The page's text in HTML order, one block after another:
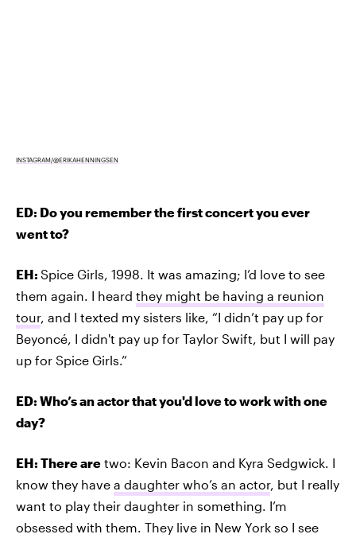
INSTAGRAM/@ERIKAHENNINGSEN
ED: Do you remember the first concert you ever
went to?
EH: Spice Girls, 1998. It was amazing; I’d love to see
them again. I heard they might be having a reunion
tour, and I texted my sisters like, “I didn’t pay up for
Beyoncé, I didn't pay up for Taylor Swift, but I will pay
up for Spice Girls.”
ED: Who’s an actor that you'd love to work with one
day?
EH: There are two: Kevin Bacon and Kyra Sedgwick. I
know they have a daughter who’s an actor, but I really
want to play their daughter in something. I’m
obsessed with them. They live in New York so I see